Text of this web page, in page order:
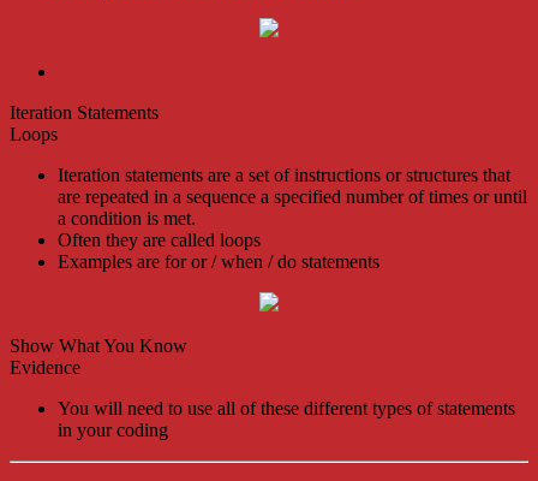
Iteration Statements
Loops
Iteration statements are a set of instructions or structures that
are repeated in a sequence a specified number of times or until
a condition is met.
Often they are called loops
Examples are for or / when / do statements
Show What You Know
Evidence
You will need to use all of these different types of statements
in your coding